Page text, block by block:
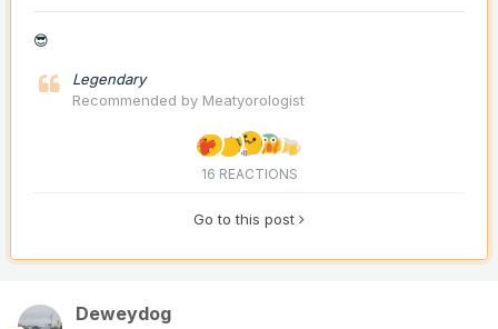
😎
Legendary
Recommended by Meatyorologist
16 REACTIONS
Go to this post
Deweydog